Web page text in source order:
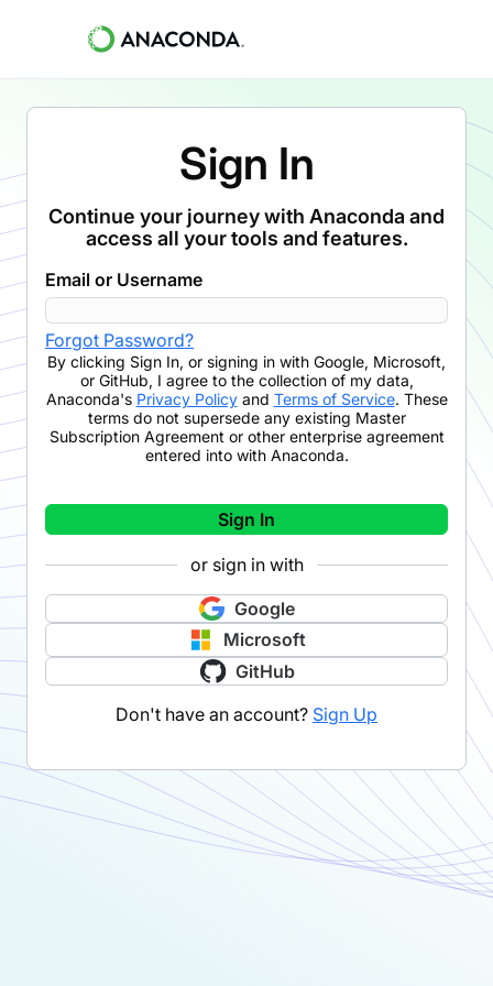
Sign In
Continue your journey with Anaconda and
access all your tools and features.
Email or Username
Forgot Password?
By clicking Sign In, or signing in with Google, Microsoft,
or GitHub, I agree to the collection of my data,
Anaconda's Privacy Policyand Terms of Service. These
terms do not supersede any existing Master
Subscription Agreement or other enterprise agreement
entered into with Anaconda.
Sign In
or sign in with
Google
Microsoft
GitHub
Don't have an account? Sign Up